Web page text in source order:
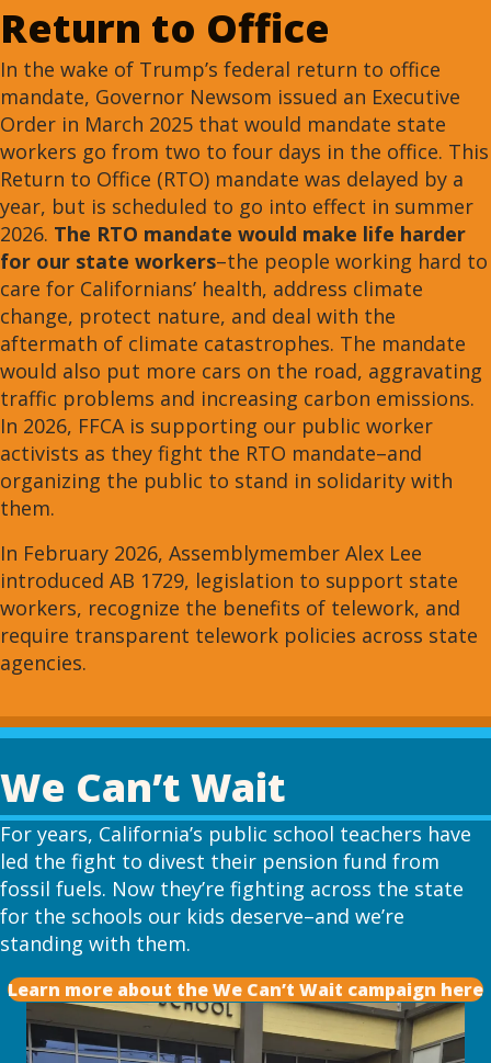
Return to Office
In the wake of Trump’s federal return to office
mandate, Governor Newsom issued an Executive
Order in March 2025 that would mandate state
workers go from two to four days in the office. This
Return to Office (RTO) mandate was delayed by a
year, but is scheduled to go into effect in summer
2026. The RTO mandate would make life harder
for our state workers–the people working hard to
care for Californians’ health, address climate
change, protect nature, and deal with the
aftermath of climate catastrophes. The mandate
would also put more cars on the road, aggravating
traffic problems and increasing carbon emissions.
In 2026, FFCA is supporting our public worker
activists as they fight the RTO mandate–and
organizing the public to stand in solidarity with
them.
In February 2026, Assemblymember Alex Lee
introduced AB 1729, legislation to support state
workers, recognize the benefits of telework, and
require transparent telework policies across state
agencies.
We Can’t Wait
For years, California’s public school teachers have
led the fight to divest their pension fund from
fossil fuels. Now they’re fighting across the state
for the schools our kids deserve–and we’re
standing with them.
Learn more about the We Can’t Wait campaign here